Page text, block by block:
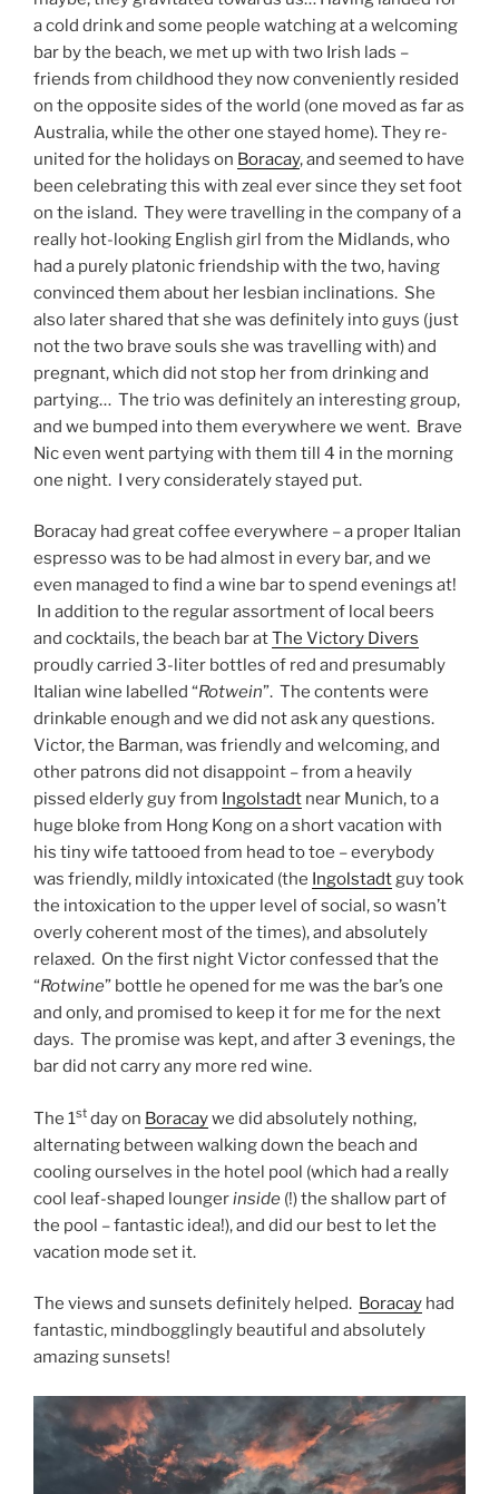
a cold drink and some people watching at a welcoming
bar by the beach, we met up with two Irish lads –
friends from childhood they now conveniently resided
on the opposite sides of the world (one moved as far as
Australia, while the other one stayed home). They re-
united for the holidays on Boracay, and seemed to have
been celebrating this with zeal ever since they set foot
on the island. They were travelling in the company of a
really hot-looking English girl from the Midlands, who
had a purely platonic friendship with the two, having
convinced them about her lesbian inclinations. She
also later shared that she was definitely into guys (just
not the two brave souls she was travelling with) and
pregnant, which did not stop her from drinking and
partying… The trio was definitely an interesting group,
and we bumped into them everywhere we went. Brave
Nic even went partying with them till 4 in the morning
one night. I very considerately stayed put.
Boracay had great coffee everywhere – a proper Italian
espresso was to be had almost in every bar, and we
even managed to find a wine bar to spend evenings at!
In addition to the regular assortment of local beers
and cocktails, the beach bar atThe Victory Divers
proudly carried 3-liter bottles of red and presumably
Italian wine labelled “Rotwein”. The contents were
drinkable enough and we did not ask any questions.
Victor, the Barman, was friendly and welcoming, and
other patrons did not disappoint – from a heavily
pissed elderly guy from Ingolstadt near Munich, to a
huge bloke from Hong Kong on a short vacation with
his tiny wife tattooed from head to toe – everybody
was friendly, mildly intoxicated (the Ingolstadtguy took
the intoxication to the upper level of social, so wasn’t
overly coherent most of the times), and absolutely
relaxed. On the first night Victor confessed that the
“Rotwine” bottle he opened for me was the bar’s one
and only, and promised to keep it for me for the next
days. The promise was kept, and after 3 evenings, the
bar did not carry any more red wine.
The 1st day on Boracaywe did absolutely nothing,
alternating between walking down the beach and
cooling ourselves in the hotel pool (which had a really
cool leaf-shaped loungerinside (!) the shallow part of
the pool – fantastic idea!), and did our best to let the
vacation mode set it.
The views and sunsets definitely helped. Boracay had
fantastic, mindbogglingly beautiful and absolutely
amazing sunsets!